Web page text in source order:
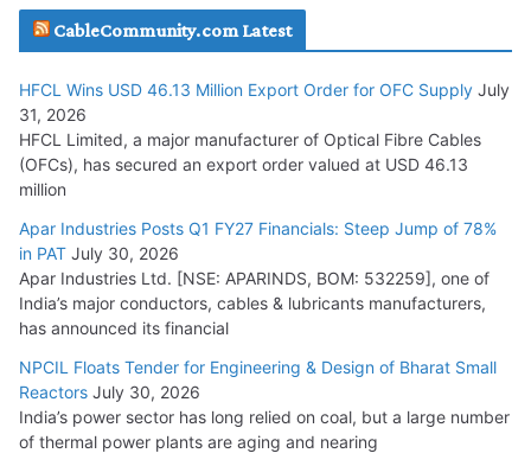
July 29, 2026
Tata Power Wins 324 MW Hydro PSP Contract From SECI
July 22, 2026
L&T Wins Metals & Minerals Orders Worth Rs. 10,000–
15,000 Cr.
July 21, 2026
HFCL Wins USD 54.81 Mn Export Orders for Optical Fiber
August 5, 2026
CableCommunity.com Latest
HFCL Wins USD 46.13 Million Export Order for OFC Supply July
31, 2026
HFCL Limited, a major manufacturer of Optical Fibre Cables
(OFCs), has secured an export order valued at USD 46.13
million
Apar Industries Posts Q1 FY27 Financials: Steep Jump of 78%
in PAT July 30, 2026
Apar Industries Ltd. [NSE: APARINDS, BOM: 532259], one of
India’s major conductors, cables & lubricants manufacturers,
has announced its financial
NPCIL Floats Tender for Engineering & Design of Bharat Small
Reactors July 30, 2026
India’s power sector has long relied on coal, but a large number
of thermal power plants are aging and nearing